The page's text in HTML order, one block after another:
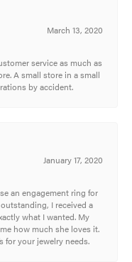
March 13, 2020
service as much as
A small store in a small
by accident.
January 17, 2020
an engagement ring for
I received a
what I wanted. My
how much she loves it.
for your jewelry needs.